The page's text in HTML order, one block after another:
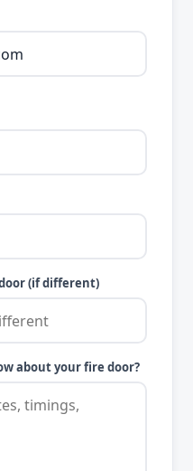
(if different)
about your fire door?